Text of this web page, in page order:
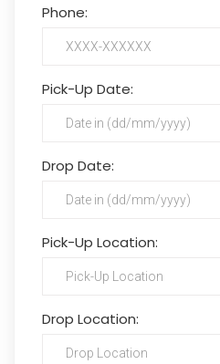
Phone:
Pick-Up Date:
Drop Date:
Pick-Up Location:
Drop Location: